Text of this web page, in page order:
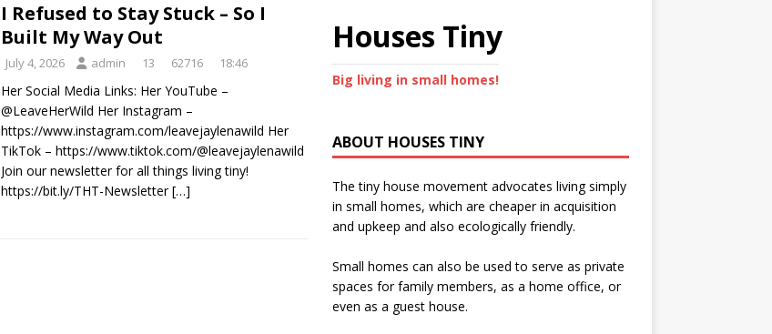
I Refused to Stay Stuck – So I
Built My Way Out
July 4, 2026 admin 13 62716 18:46
Her Social Media Links: Her YouTube –
@LeaveHerWild Her Instagram –
https://www.instagram.com/leavejaylenawild Her
TikTok – https://www.tiktok.com/@leavejaylenawild
Join our newsletter for all things living tiny!
https://bit.ly/THT-Newsletter[…]
Houses Tiny
Big living in small homes!
ABOUT HOUSES TINY
The tiny house movement advocates living simply
in small homes, which are cheaper in acquisition
and upkeep and also ecologically friendly.
Small homes can also be used to serve as private
spaces for family members, as a home office, or
even as a guest house.